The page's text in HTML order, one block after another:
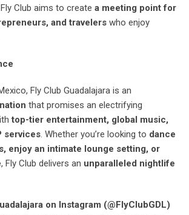
Club aims to create a meeting point for
and travelers who enjoy
Fly Club Guadalajara is an
that promises an electrifying
top-tier entertainment, global music,
services. Whether you’re looking to dance
enjoy an intimate lounge setting, or
, Fly Club delivers an unparalleled nightlife
on Instagram (@FlyClubGDL)